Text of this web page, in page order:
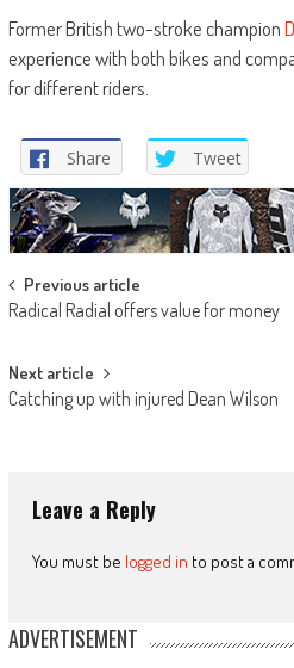
Former British two-stroke champion
experience with both bikes and
for different riders.
Share Tweet
Post
navigation
Previous article
Radical Radial offers value for money
Next article
Catching up with injured Dean Wilson
Leave a Reply
You must be logged in to post a
ADVERTISEMENT